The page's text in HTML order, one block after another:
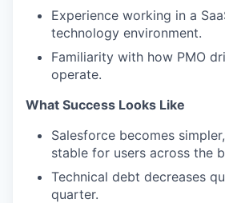
Experience working in a
technology environment.
Familiarity with how PMO
operate.
What Success Looks Like
Salesforce becomes
stable for users across the
Technical debt decreases
quarter.